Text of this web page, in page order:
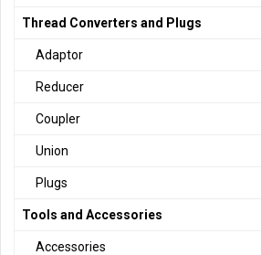
Thread Converters and Plugs
Adaptor
Reducer
Coupler
Union
Plugs
Tools and Accessories
Accessories